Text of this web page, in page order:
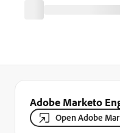
Adobe Marketo
Open Adobe